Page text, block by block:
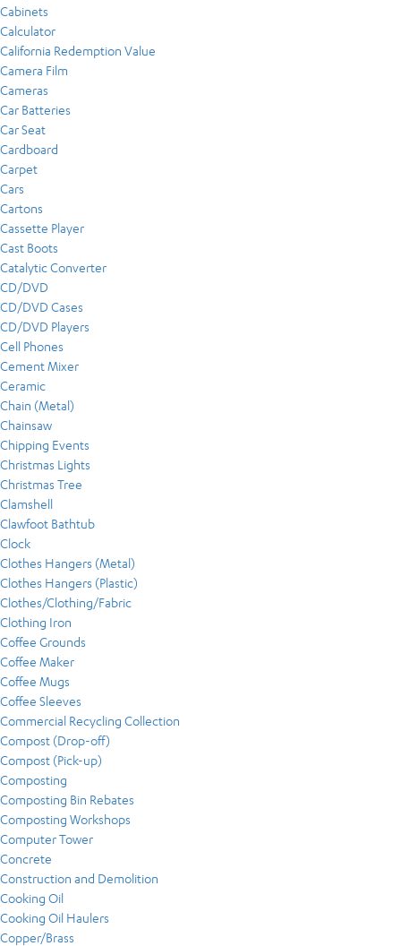
Cabinets
Calculator
California Redemption Value
Camera Film
Cameras
Car Batteries
Car Seat
Cardboard
Carpet
Cars
Cartons
Cassette Player
Cast Boots
Catalytic Converter
CD/DVD
CD/DVD Cases
CD/DVD Players
Cell Phones
Cement Mixer
Ceramic
Chain (Metal)
Chainsaw
Chipping Events
Christmas Lights
Christmas Tree
Clamshell
Clawfoot Bathtub
Clock
Clothes Hangers (Metal)
Clothes Hangers (Plastic)
Clothes/Clothing/Fabric
Clothing Iron
Coffee Grounds
Coffee Maker
Coffee Mugs
Coffee Sleeves
Commercial Recycling Collection
Compost (Drop-off)
Compost (Pick-up)
Composting
Composting Bin Rebates
Composting Workshops
Computer Tower
Concrete
Construction and Demolition
Cooking Oil
Cooking Oil Haulers
Copper/Brass